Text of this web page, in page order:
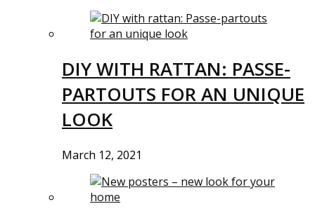
DIY WITH RATTAN: PASSE-
PARTOUTS FOR AN UNIQUE
LOOK
March 12, 2021